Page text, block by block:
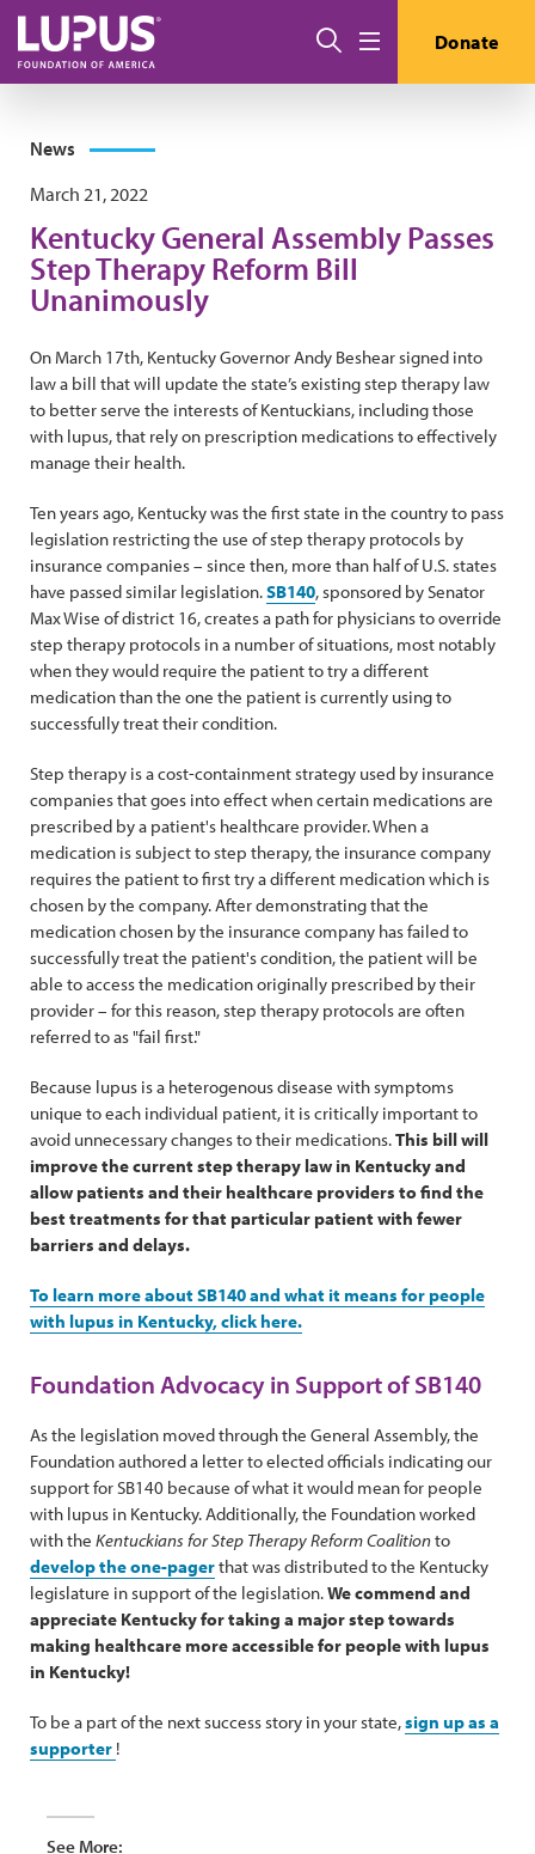
Skip to main content
Search Donate
News
March 21, 2022
Kentucky General Assembly Passes
Step Therapy Reform Bill
Unanimously
On March 17th, Kentucky Governor Andy Beshear signed into
law a bill that will update the state’s existing step therapy law
to better serve the interests of Kentuckians, including those
with lupus, that rely on prescription medications to effectively
manage their health.
Ten years ago, Kentucky was the first state in the country to pass
legislation restricting the use of step therapy protocols by
insurance companies – since then, more than half of U.S. states
have passed similar legislation.SB140, sponsored by Senator
Max Wise of district 16, creates a path for physicians to override
step therapy protocols in a number of situations, most notably
when they would require the patient to try a different
medication than the one the patient is currently using to
successfully treat their condition.
Step therapy is a cost-containment strategy used by insurance
companies that goes into effect when certain medications are
prescribed by a patient's healthcare provider. When a
medication is subject to step therapy, the insurance company
requires the patient to first try a different medication which is
chosen by the company. After demonstrating that the
medication chosen by the insurance company has failed to
successfully treat the patient's condition, the patient will be
able to access the medication originally prescribed by their
provider – for this reason, step therapy protocols are often
referred to as "fail first."
Because lupus is a heterogenous disease with symptoms
unique to each individual patient, it is critically important to
avoid unnecessary changes to their medications.This bill will
improve the current step therapy law in Kentucky and
allow patients and their healthcare providers to find the
best treatments for that particular patient with fewer
barriers and delays.
To learn more about SB140 and what it means for people
with lupus in Kentucky, click here.
Foundation Advocacy in Support of SB140
As the legislation moved through the General Assembly, the
Foundation authored a letter to elected officials indicating our
support for SB140 because of what it would mean for people
with lupus in Kentucky. Additionally, the Foundation worked
with the Kentuckians for Step Therapy Reform Coalitionto
develop the one-pagerthat was distributed to the Kentucky
legislature in support of the legislation.We commend and
appreciate Kentucky for taking a major step towards
making healthcare more accessible for people with lupus
in Kentucky!
To be a part of the next success story in your state,sign up as a
supporter !
See More: